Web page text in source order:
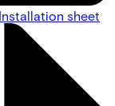
sheet